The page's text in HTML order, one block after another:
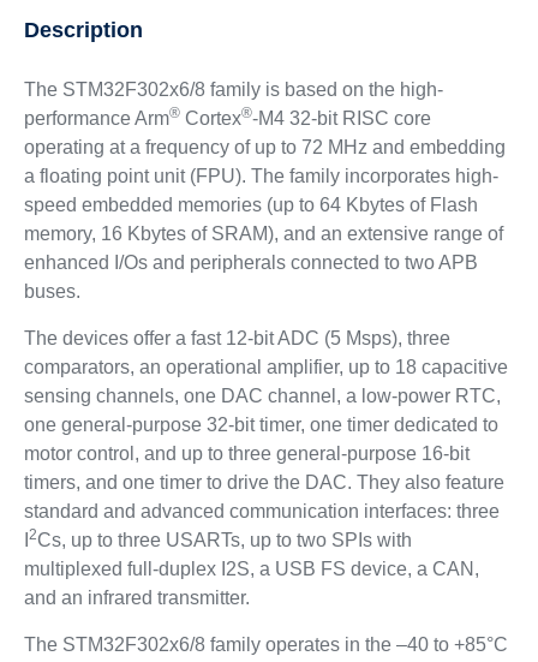
Description
The STM32F302x6/8 family is based on the high-
performance Arm®Cortex®-M4 32-bit RISC core
operating at a frequency of up to 72 MHz and embedding
a floating point unit (FPU). The family incorporates high-
speed embedded memories (up to 64 Kbytes of Flash
memory, 16 Kbytes of SRAM), and an extensive range of
enhanced I/Os and peripherals connected to two APB
buses.
The devices offer a fast 12-bit ADC (5 Msps), three
comparators, an operational amplifier, up to 18 capacitive
sensing channels, one DAC channel, a low-power RTC,
one general-purpose 32-bit timer, one timer dedicated to
motor control, and up to three general-purpose 16-bit
timers, and one timer to drive the DAC. They also feature
standard and advanced communication interfaces: three
2Cs, up to three USARTs, up to two SPIs with
multiplexed full-duplex I2S, a USB FS device, a CAN,
and an infrared transmitter.
The STM32F302x6/8 family operates in the –40 to +85°C